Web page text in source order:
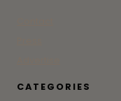
CATEGORIES